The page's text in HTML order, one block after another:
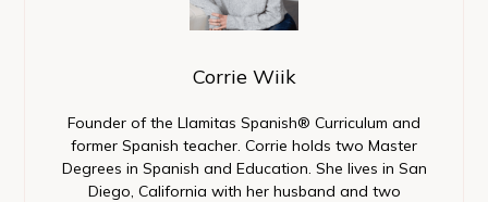
Corrie Wiik
Founder of the Llamitas Spanish® Curriculum and
former Spanish teacher. Corrie holds two Master
Degrees in Spanish and Education. She lives in San
Diego, California with her husband and two